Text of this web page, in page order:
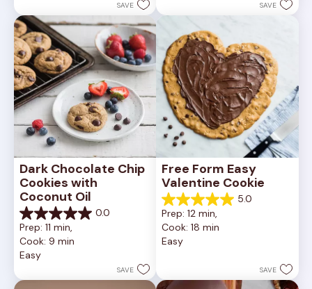
81
reviews
SAVE
reviews
SAVE
Dark Chocolate Chip
Cookies with
Coconut Oil
0.0
0.0
out
of
5
Prep: 11 min,
Cook: 9 min
Easy
SAVE
Free Form Easy
Valentine Cookie
5.0
5.0
out
of
5
review
Prep: 12 min,
Cook: 18 min
Easy
SAVE